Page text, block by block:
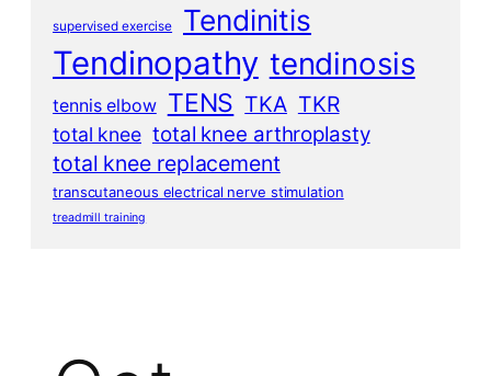
supervised exercise Tendinitis
Tendinopathy tendinosis
tennis elbow TENS TKA TKR
total knee total knee arthroplasty
total knee replacement
transcutaneous electrical nerve stimulation
treadmill training